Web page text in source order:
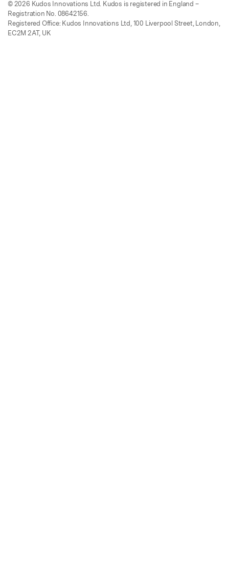
© 2026 Kudos Innovations Ltd. Kudos is registered in England –
Registration No. 08642156.
Registered Office: Kudos Innovations Ltd, 100 Liverpool Street, London,
EC2M 2AT, UK